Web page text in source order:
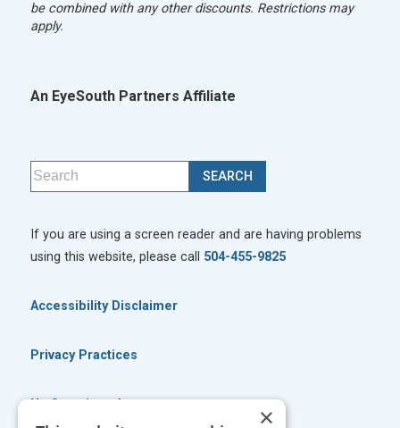
be combined with any other discounts. Restrictions may
apply.
An EyeSouth Partners Affiliate
If you are using a screen reader and are having problems
using this website, please call 504-455-9825
Accessibility Disclaimer
Privacy Practices
No Surprises Act ×